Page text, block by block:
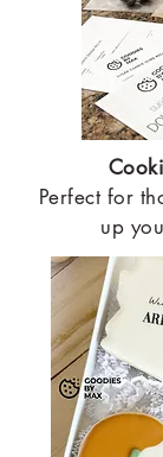
Perfect for
up